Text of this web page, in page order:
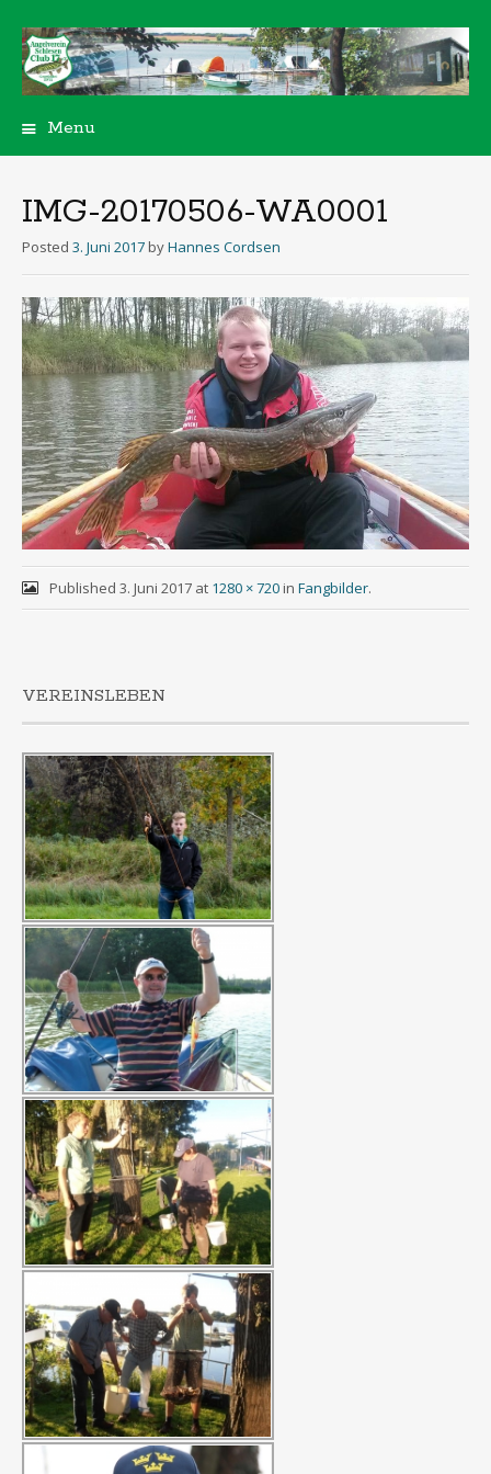
Menu
IMG-20170506-WA0001
Posted 3. Juni 2017 byHannes Cordsen
Published 3. Juni 2017at 1280 × 720in Fangbilder.
VEREINSLEBEN